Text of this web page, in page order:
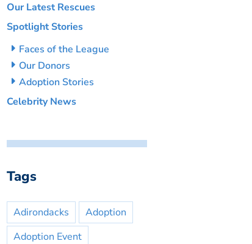
Our Latest Rescues
Spotlight Stories
Faces of the League
Our Donors
Adoption Stories
Celebrity News
Tags
Adirondacks
Adoption
Adoption Event